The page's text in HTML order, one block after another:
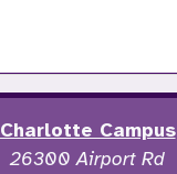
Charlotte Campus
26300 Airport Rd